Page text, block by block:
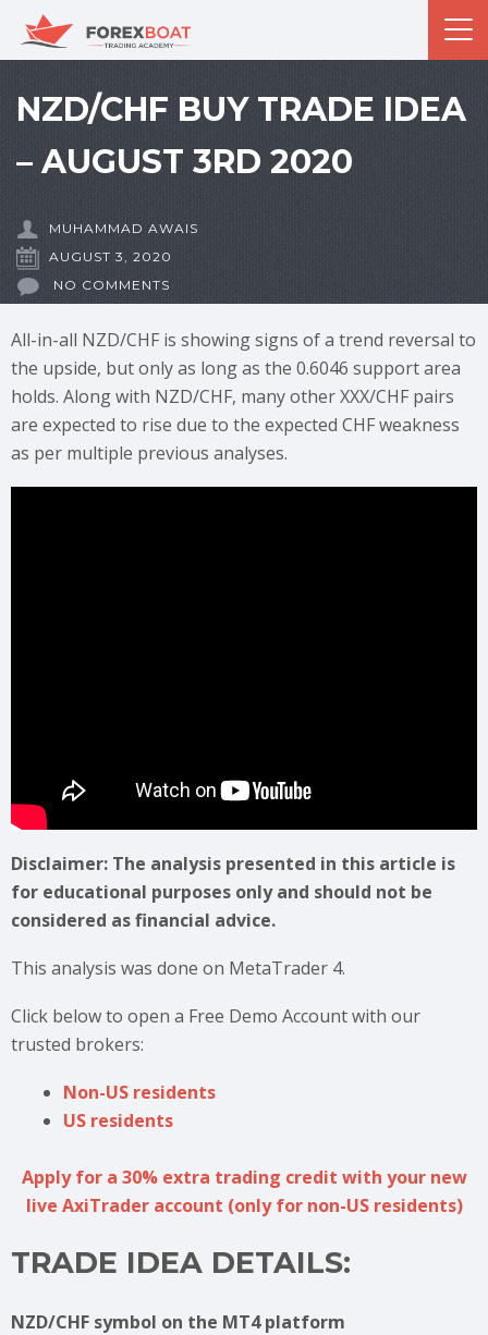
NZD/CHF BUY TRADE IDEA
– AUGUST 3RD 2020
MUHAMMAD AWAIS
AUGUST 3, 2020
NO COMMENTS
All-in-all NZD/CHF is showing signs of a trend reversal to
the upside, but only as long as the 0.6046 support area
holds. Along with NZD/CHF, many other XXX/CHF pairs
are expected to rise due to the expected CHF weakness
as per multiple previous analyses.
Disclaimer: The analysis presented in this article is
for educational purposes only and should not be
considered as financial advice.
This analysis was done on MetaTrader 4.
Click below to open a Free Demo Account with our
trusted brokers:
Non-US residents
US residents
Apply for a 30% extra trading credit with your new
live AxiTrader account (only for non-US residents)
TRADE IDEA DETAILS:
NZD/CHF symbol on the MT4 platform